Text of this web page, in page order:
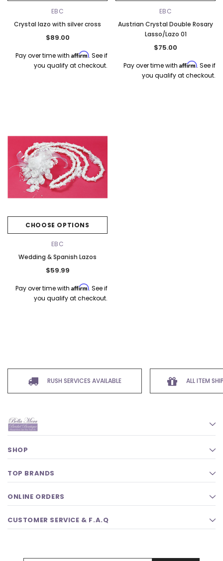
Elena Designs
Silver/Opal
$115.00
CHOOSE OPTIONS
EBC
Crystal lazo with silver cross
$89.00
Pay over time with Affirm. See if
you qualify at checkout.
EBC
Austrian Crystal Double Rosary
Lasso/Lazo 01
$75.00
Pay over time with Affirm. See if
you qualify at checkout.
CHOOSE OPTIONS
EBC
Wedding & Spanish Lazos
$59.99
Pay over time with Affirm. See if
you qualify at checkout.
RUSH SERVICES AVAILABLE ALL ITEM
SHOP
TOP BRANDS
ONLINE ORDERS
CUSTOMER SERVICE & F.A.Q